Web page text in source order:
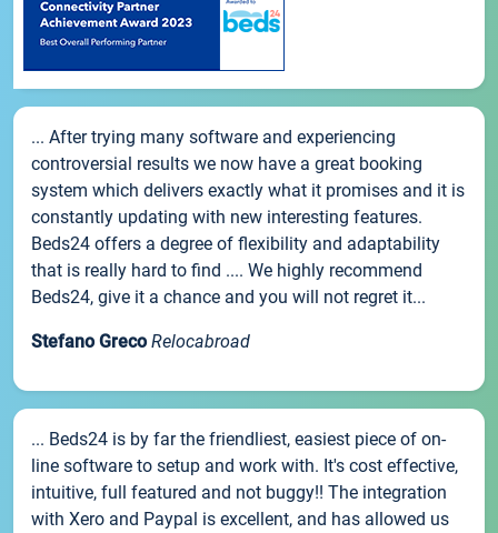
... After trying many software and experiencing
controversial results we now have a great booking
system which delivers exactly what it promises and it is
constantly updating with new interesting features.
Beds24 offers a degree of flexibility and adaptability
that is really hard to find .... We highly recommend
Beds24, give it a chance and you will not regret it...
Stefano Greco Relocabroad
... Beds24 is by far the friendliest, easiest piece of on-
line software to setup and work with. It's cost effective,
intuitive, full featured and not buggy!! The integration
with Xero and Paypal is excellent, and has allowed us